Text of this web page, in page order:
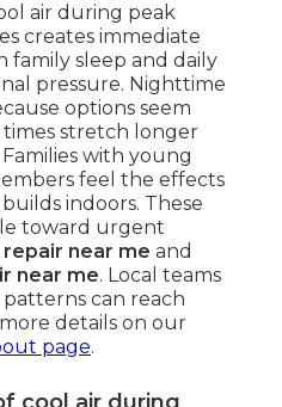
air during peak
creates immediate
family sleep and daily
pressure. Nighttime
options seem
times stretch longer
with young
feel the effects
indoors. These
toward urgent
repair near me and
near me. Local teams
can reach
details on our
page.